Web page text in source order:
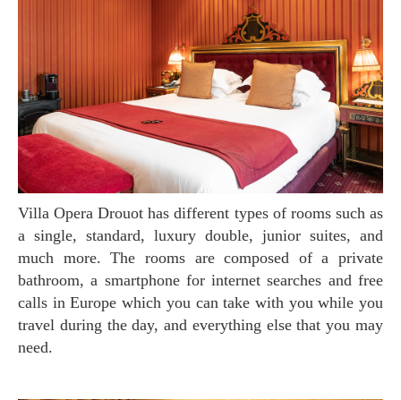
Villa Opera Drouot has different types of rooms such as
a single, standard, luxury double, junior suites, and
much more. The rooms are composed of a private
bathroom, a smartphone for internet searches and free
calls in Europe which you can take with you while you
travel during the day, and everything else that you may
need.